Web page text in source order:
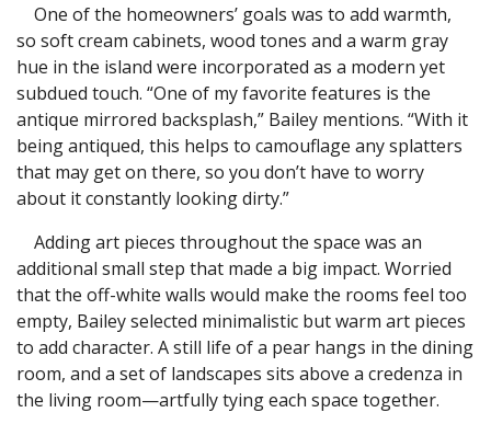
One of the homeowners’ goals was to add warmth,
so soft cream cabinets, wood tones and a warm gray
hue in the island were incorporated as a modern yet
subdued touch. “One of my favorite features is the
antique mirrored backsplash,” Bailey mentions. “With it
being antiqued, this helps to camouflage any splatters
that may get on there, so you don’t have to worry
about it constantly looking dirty.”
Adding art pieces throughout the space was an
additional small step that made a big impact. Worried
that the off-white walls would make the rooms feel too
empty, Bailey selected minimalistic but warm art pieces
to add character. A still life of a pear hangs in the dining
room, and a set of landscapes sits above a credenza in
the living room—artfully tying each space together.